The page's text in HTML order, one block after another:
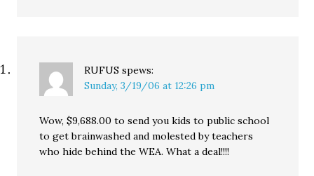
RUFUS spews:
Sunday, 3/19/06 at 12:26 pm
Wow, $9,688.00 to send you kids to public school
to get brainwashed and molested by teachers
who hide behind the WEA. What a deal!!!!